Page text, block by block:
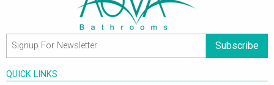
Subscribe
QUICK LINKS